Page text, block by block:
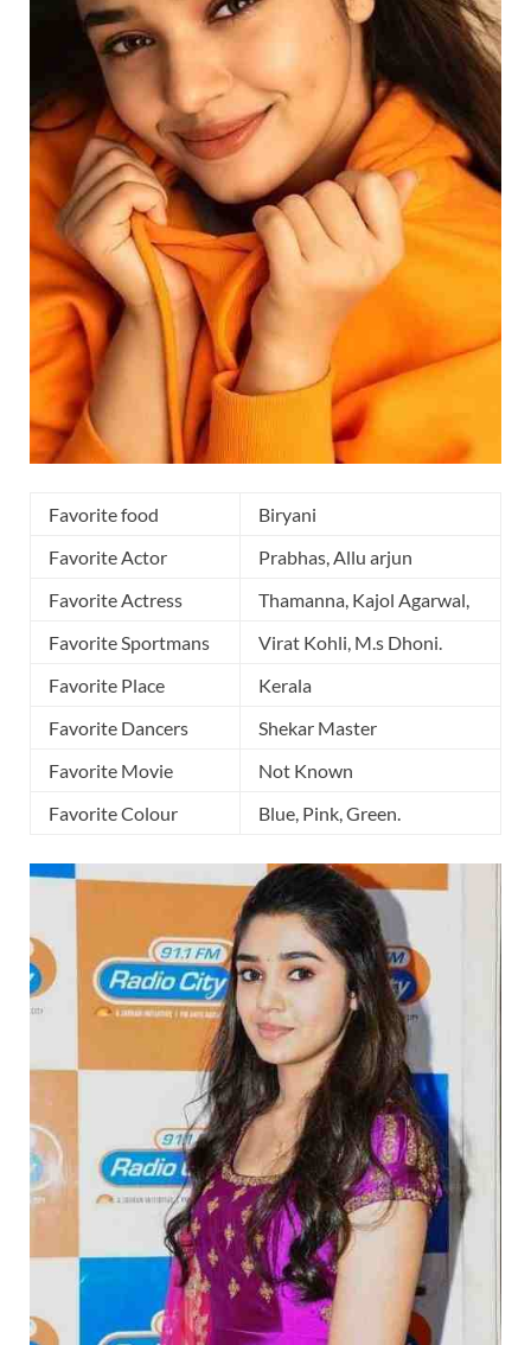
Favorite food
Biryani
Favorite Actor
Prabhas, Allu arjun
Favorite Actress
Thamanna, Kajol Agarwal,
Favorite Sportmans
Virat Kohli, M.s Dhoni.
Favorite Place
Kerala
Favorite Dancers
Shekar Master
Favorite Movie
Not Known
Favorite Colour
Blue, Pink, Green.